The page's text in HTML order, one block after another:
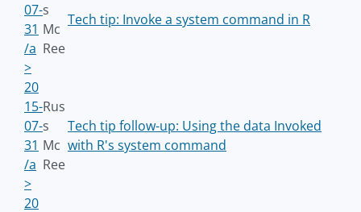
07-
31
/a
>
s
Mc
Ree
Tech tip: Invoke a system command in R
20
15-
07-
31
/a
>
Rus
s
Mc
Ree
Tech tip follow-up: Using the data Invoked
with R's system command
20